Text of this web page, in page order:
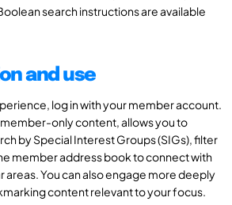
search instructions are available
and use
log in with your member account.
member-only content, allows you to
by Special Interest Groups (SIGs), filter
member address book to connect with
areas. You can also engage more deeply
content relevant to your focus.